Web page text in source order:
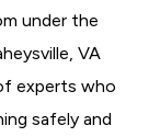
under the
VA
experts who
safely and